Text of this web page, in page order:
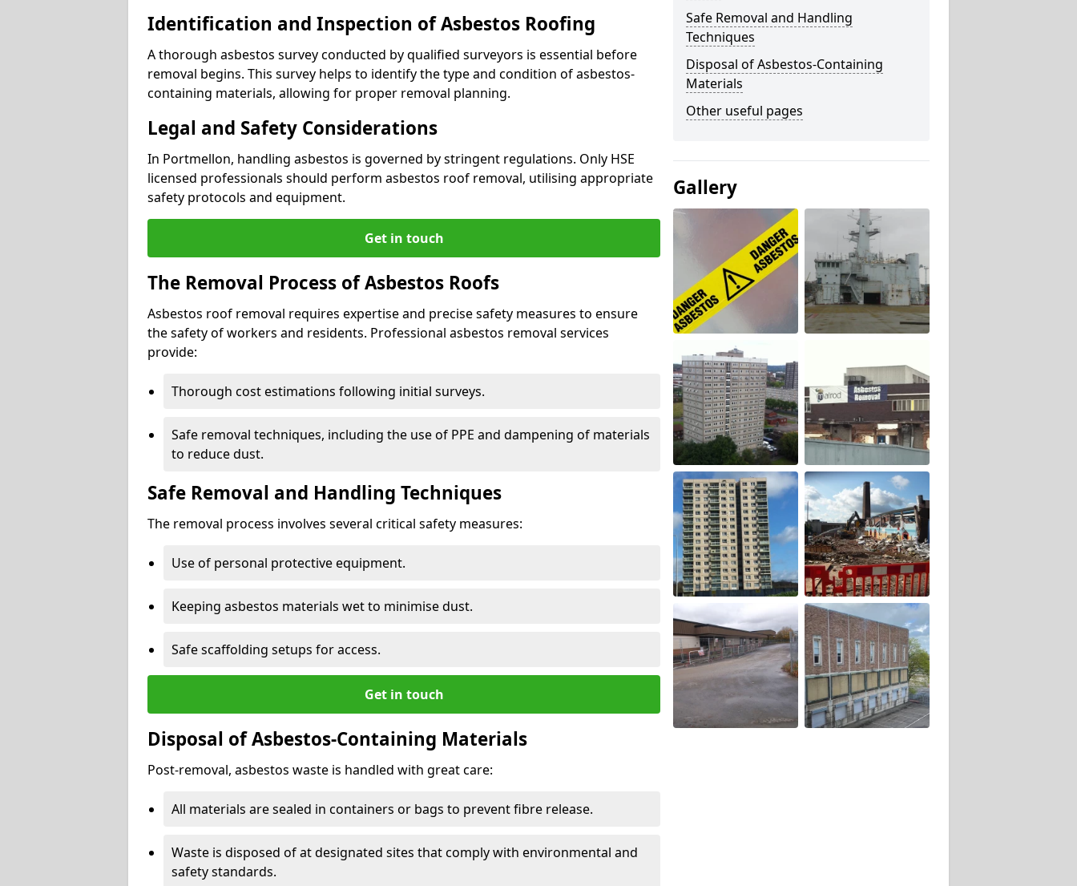
Identification and Inspection of Asbestos Roofing
A thorough asbestos survey conducted by qualified surveyors is essential before
removal begins. This survey helps to identify the type and condition of asbestos-
containing materials, allowing for proper removal planning.
Legal and Safety Considerations
In Portmellon, handling asbestos is governed by stringent regulations. Only HSE
licensed professionals should perform asbestos roof removal, utilising appropriate
safety protocols and equipment.
Get in touch
The Removal Process of Asbestos Roofs
Asbestos roof removal requires expertise and precise safety measures to ensure
the safety of workers and residents. Professional asbestos removal services
provide:
Thorough cost estimations following initial surveys.
Safe removal techniques, including the use of PPE and dampening of materials
to reduce dust.
Safe Removal and Handling Techniques
The removal process involves several critical safety measures:
Use of personal protective equipment.
Keeping asbestos materials wet to minimise dust.
Safe scaffolding setups for access.
Get in touch
Disposal of Asbestos-Containing Materials
Post-removal, asbestos waste is handled with great care:
All materials are sealed in containers or bags to prevent fibre release.
Waste is disposed of at designated sites that comply with environmental and
safety standards.
Safe Removal and Handling
Techniques
Disposal of Asbestos-Containing
Materials
Other useful pages
Gallery